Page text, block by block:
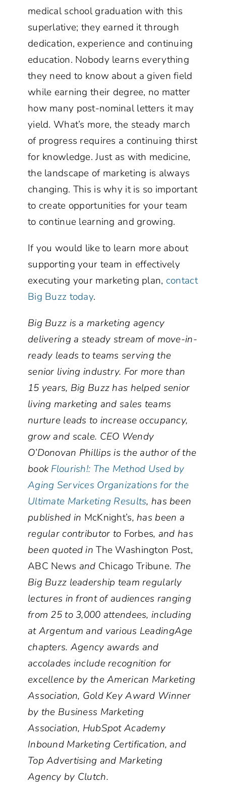
medical school graduation with this
superlative; they earned it through
dedication, experience and continuing
education. Nobody learns everything
they need to know about a given field
while earning their degree, no matter
how many post-nominal letters it may
yield. What’s more, the steady march
of progress requires a continuing thirst
for knowledge. Just as with medicine,
the landscape of marketing is always
changing. This is why it is so important
to create opportunities for your team
to continue learning and growing.
If you would like to learn more about
supporting your team in effectively
executing your marketing plan, contact
Big Buzz today.
Big Buzz is a marketing agency
delivering a steady stream of move-in-
ready leads to teams serving the
senior living industry. For more than
15 years, Big Buzz has helped senior
living marketing and sales teams
nurture leads to increase occupancy,
grow and scale. CEO Wendy
O’Donovan Phillips is the author of the
book Flourish!: The Method Used by
Aging Services Organizations for the
Ultimate Marketing Results, has been
published in McKnight’s, has been a
regular contributor to Forbes, and has
been quoted in The Washington Post,
ABC News and Chicago Tribune. The
Big Buzz leadership team regularly
lectures in front of audiences ranging
from 25 to 3,000 attendees, including
at Argentum and various LeadingAge
chapters. Agency awards and
accolades include recognition for
excellence by the American Marketing
Association, Gold Key Award Winner
by the Business Marketing
Association, HubSpot Academy
Inbound Marketing Certification, and
Top Advertising and Marketing
Agency by Clutch.